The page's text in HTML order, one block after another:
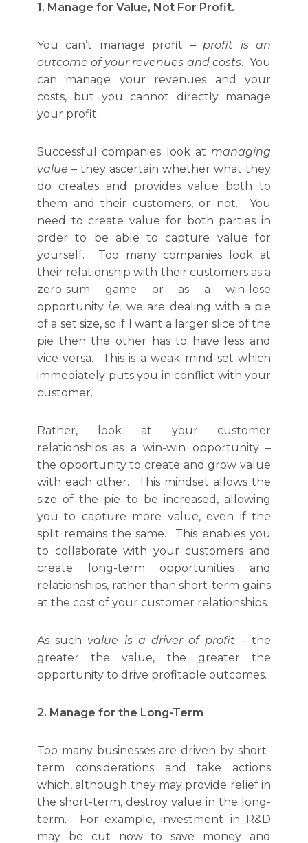
1. Manage for Value, Not For Profit.
You can’t manage profit –profit is an
outcome of your revenues and costs. You
can manage your revenues and your
costs, but you cannot directly manage
your profit..
Successful companies look at managing
value – they ascertain whether what they
do creates and provides value both to
them and their customers, or not. You
need to create value for both parties in
order to be able to capture value for
yourself. Too many companies look at
their relationship with their customers as a
zero-sum game or as a win-lose
opportunityi.e. we are dealing with a pie
of a set size, so if I want a larger slice of the
pie then the other has to have less and
vice-versa. This is a weak mind-set which
immediately puts you in conflict with your
customer.
Rather, look at your customer
relationships as a win-win opportunity –
the opportunity to create and grow value
with each other. This mindset allows the
size of the pie to be increased, allowing
you to capture more value, even if the
split remains the same. This enables you
to collaborate with your customers and
create long-term opportunities and
relationships, rather than short-term gains
at the cost of your customer relationships.
As such value is a driver of profit– the
greater the value, the greater the
opportunity to drive profitable outcomes.
2. Manage for the Long-Term
Too many businesses are driven by short-
term considerations and take actions
which, although they may provide relief in
the short-term, destroy value in the long-
term. For example, investment in R&D
may be cut now to save money and